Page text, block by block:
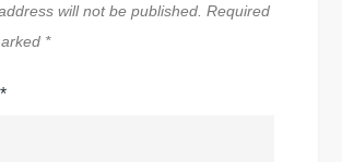
will not be published. Required
*
*